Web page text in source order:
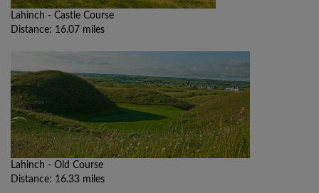
Lahinch - Castle Course
Distance: 16.07 miles
Lahinch - Old Course
Distance: 16.33 miles